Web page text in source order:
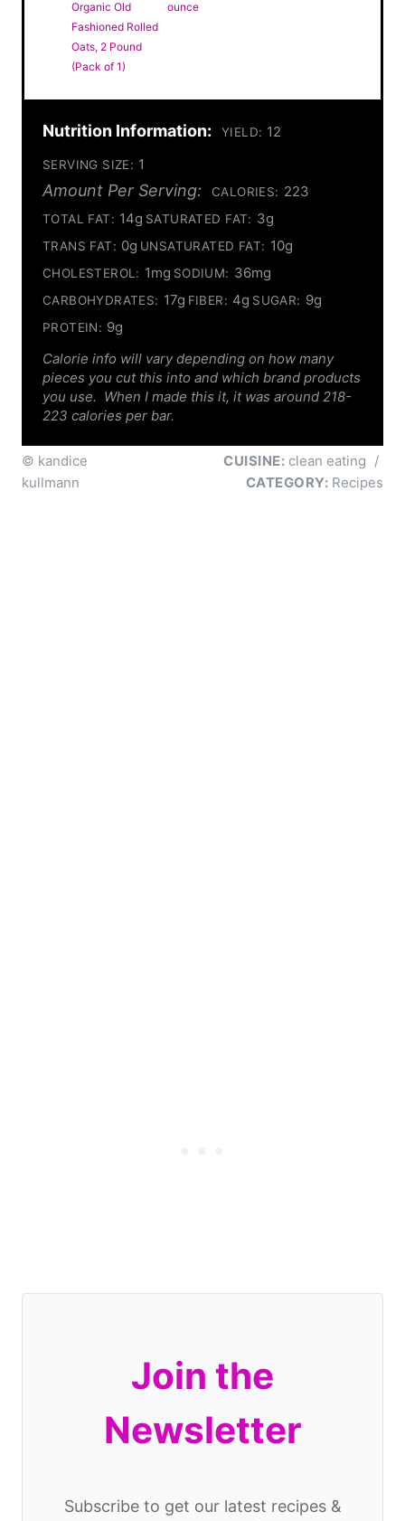
Organic Old
Fashioned Rolled
Oats, 2 Pound
(Pack of 1)
ounce
Nutrition Information: YIELD: 12
SERVING SIZE: 1
Amount Per Serving: CALORIES: 223
TOTAL FAT: 14g SATURATED FAT: 3g
TRANS FAT: 0g UNSATURATED FAT: 10g
CHOLESTEROL: 1mg SODIUM: 36mg
CARBOHYDRATES: 17g FIBER: 4g SUGAR: 9g
PROTEIN: 9g
Calorie info will vary depending on how many
pieces you cut this into and which brand products
you use. When I made this it, it was around 218-
223 calories per bar.
© kandice
kullmann
CUISINE: clean eating /
CATEGORY: Recipes
Join the
Newsletter
Subscribe to get our latest recipes &